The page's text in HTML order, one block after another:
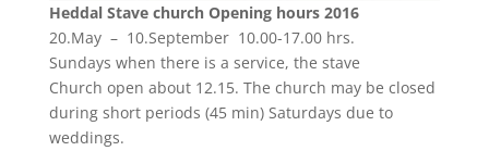
Heddal Stave church Opening hours 2016
20.May – 10.September 10.00-17.00 hrs.
Sundays when there is a service, the stave
Church open about 12.15. The church may be closed
during short periods (45 min) Saturdays due to
weddings.